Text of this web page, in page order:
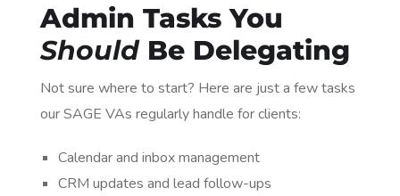
Admin Tasks You
ShouldBe Delegating
Not sure where to start? Here are just a few tasks
our SAGE VAs regularly handle for clients:
Calendar and inbox management
CRM updates and lead follow-ups